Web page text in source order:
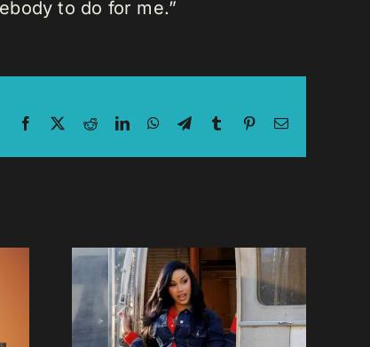
to do for me.”
Facebook RedditLinkedInWhatsApp
TelegramTumblrPinterestEmail